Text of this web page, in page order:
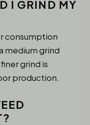
I GRIND MY
consumption
medium grind
grind is
production.